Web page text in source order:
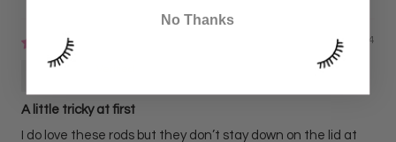
11/05/2024
Ach
A little tricky at first
I do love these rods but they don’t stay down on the lid at
No Thanks